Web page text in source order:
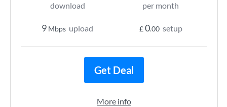
download
9 Mbps upload
per month
£0.00 setup
Get Deal
More info